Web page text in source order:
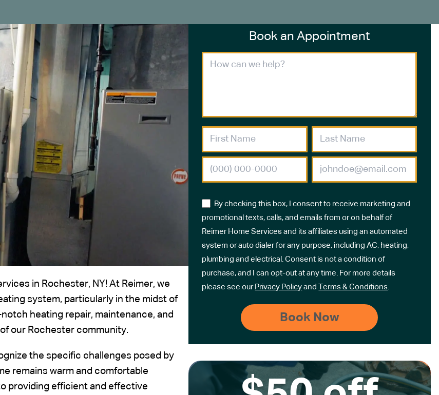
in Rochester, NY! At Reimer, we
system, particularly in the midst of
heating repair, maintenance, and
our Rochester community.
the specific challenges posed by
remains warm and comfortable
providing efficient and effective
Book an Appointment
By checking this box, I consent to receive marketing and
promotional texts, calls, and emails from or on behalf of
Reimer Home Services and its affiliates using an automated
system or auto dialer for any purpose, including AC, heating,
plumbing and electrical. Consent is not a condition of
purchase, and I can opt-out at any time. For more details
please see our Privacy Policy andTerms & Conditions